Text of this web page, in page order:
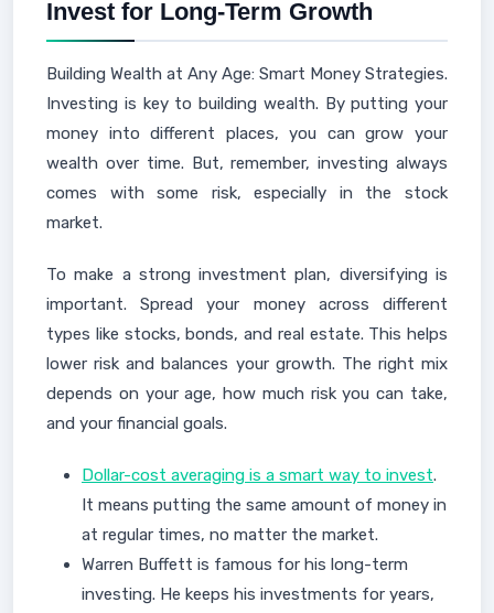
Invest for Long-Term Growth
Building Wealth at Any Age: Smart Money Strategies.
Investing is key to building wealth. By putting your
money into different places, you can grow your
wealth over time. But, remember, investing always
comes with some risk, especially in the stock
market.
To make a strong investment plan, diversifying is
important. Spread your money across different
types like stocks, bonds, and real estate. This helps
lower risk and balances your growth. The right mix
depends on your age, how much risk you can take,
and your financial goals.
Dollar-cost averaging is a smart way to invest.
It means putting the same amount of money in
at regular times, no matter the market.
Warren Buffett is famous for his long-term
investing. He keeps his investments for years,